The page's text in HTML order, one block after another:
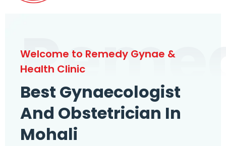
Welcome to Remedy Gynae &
Health Clinic
Best Gynaecologist
And Obstetrician In
Mohali